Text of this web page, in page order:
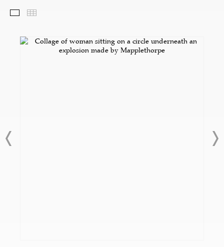
Selected Works